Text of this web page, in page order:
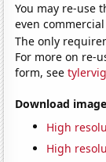
You may re-use
even
The only
For more on re-
form, see
Download
High
High